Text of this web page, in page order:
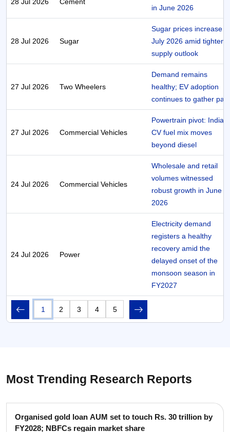
28 Jul 2026 Cement
in June 2026
28 Jul 2026 Sugar
Sugar prices increase in
July 2026 amid
supply outlook
27 Jul 2026 Two Wheelers
Demand remains
healthy; EV adoption
continues to gather
27 Jul 2026 Commercial Vehicles
Powertrain pivot: India’s
CV fuel mix moves
beyond diesel
24 Jul 2026 Commercial Vehicles
Wholesale and retail
volumes witnessed
robust growth in June
2026
24 Jul 2026 Power
Electricity demand
registers a healthy
recovery amid the
delayed onset of the
monsoon season in
FY2027
1 2 3 4 5
Most Trending Research Reports
Organised gold loan AUM set to touch Rs. 30 trillion by
FY2028; NBFCs regain market share